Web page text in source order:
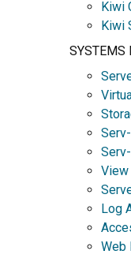
Kiwi
Kiwi
SYSTEMS
Log
Web